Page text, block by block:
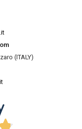
(ITALY)